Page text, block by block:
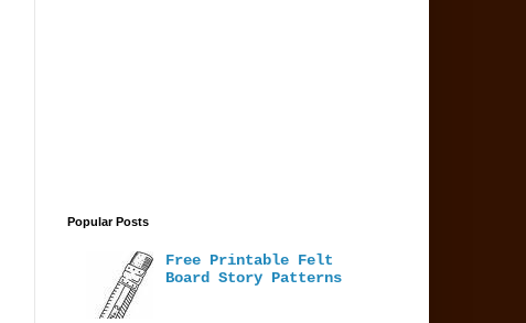
Popular Posts
Free Printable Felt
Board Story Patterns